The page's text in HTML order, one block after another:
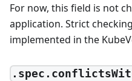
For now, this field is not
application. Strict
implemented in the